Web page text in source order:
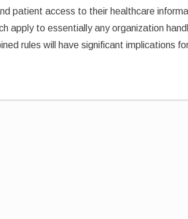
patient access to their healthcare
apply to essentially any organization
rules will have significant implications